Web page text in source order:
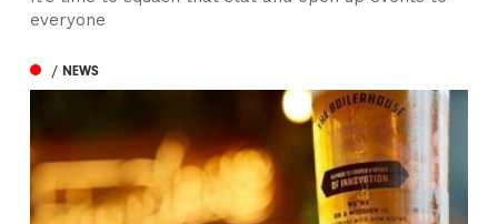
everyone
/ NEWS